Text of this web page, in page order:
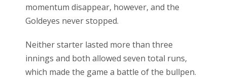
momentum disappear, however, and the
Goldeyes never stopped.
Neither starter lasted more than three
innings and both allowed seven total runs,
which made the game a battle of the bullpen.